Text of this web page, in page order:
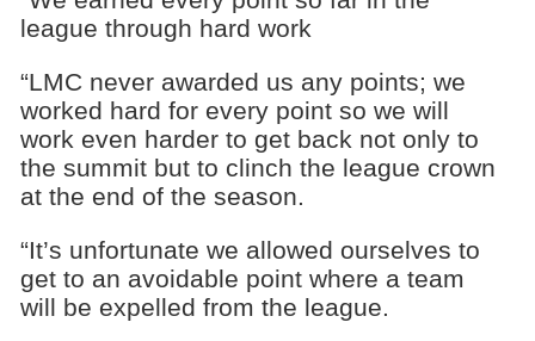
league through hard work
“LMC never awarded us any points; we
worked hard for every point so we will
work even harder to get back not only to
the summit but to clinch the league crown
at the end of the season.
“It’s unfortunate we allowed ourselves to
get to an avoidable point where a team
will be expelled from the league.